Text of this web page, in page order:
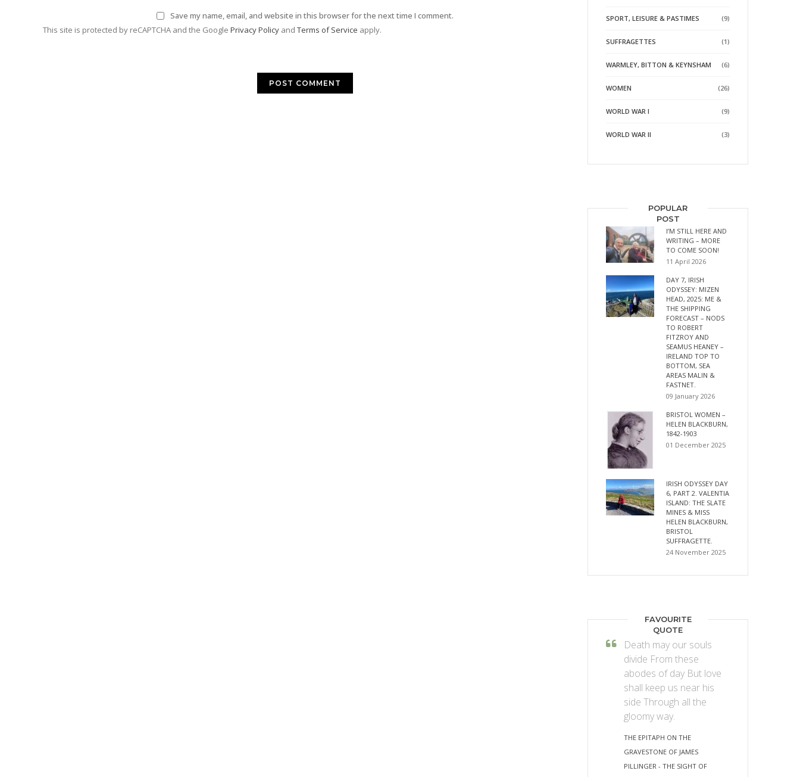
Save my name, email, and website in this browser for the next time I comment.
This site is protected by reCAPTCHA and the Google Privacy Policy and Terms of Service apply.
SPORT, LEISURE & PASTIMES (9)
SUFFRAGETTES (1)
WARMLEY, BITTON & KEYNSHAM (6)
WOMEN (26)
WORLD WAR I (9)
WORLD WAR II (3)
POPULAR
POST
I’M STILL HERE AND
WRITING – MORE
TO COME SOON!
11 April 2026
DAY 7, IRISH
ODYSSEY: MIZEN
HEAD, 2025: ME &
THE SHIPPING
FORECAST – NODS
TO ROBERT
FITZROY AND
SEAMUS HEANEY –
IRELAND TOP TO
BOTTOM, SEA
AREAS MALIN &
FASTNET.
09 January 2026
BRISTOL WOMEN –
HELEN BLACKBURN,
1842-1903
01 December 2025
IRISH ODYSSEY DAY
6, PART 2. VALENTIA
ISLAND: THE SLATE
MINES & MISS
HELEN BLACKBURN,
BRISTOL
SUFFRAGETTE.
24 November 2025
FAVOURITE
QUOTE
Death may our souls
divide From these
abodes of day But love
shall keep us near his
side Through all the
gloomy way.
THE EPITAPH ON THE
GRAVESTONE OF JAMES
PILLINGER - THE SIGHT OF